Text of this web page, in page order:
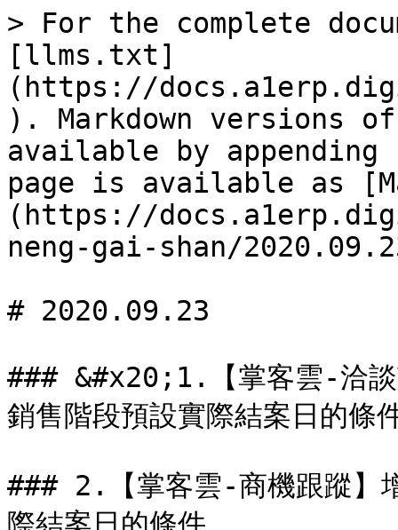
> For the complete
[llms.txt]
(https://
). Markdown versions
available by
page is available as
(https://
neng-gai-shan/
# 2020.09.23
### &#x20;1.【掌客雲-洽談
銷售階段預設實際結案日的條
### 2.【掌客雲-商機跟蹤】